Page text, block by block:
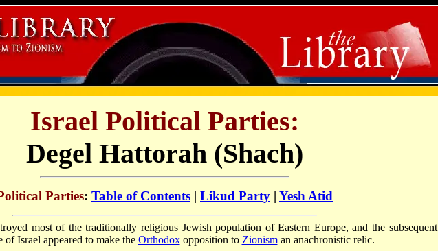
Israel Political Parties:
Degel Hattorah (Shach)
Parties: Table of Contents | Likud Party | Yesh Atid
most of the traditionally religious Jewish population of Eastern Europe, and the subsequent
of Israel appeared to make the Orthodoxopposition to Zionisman anachronistic relic.